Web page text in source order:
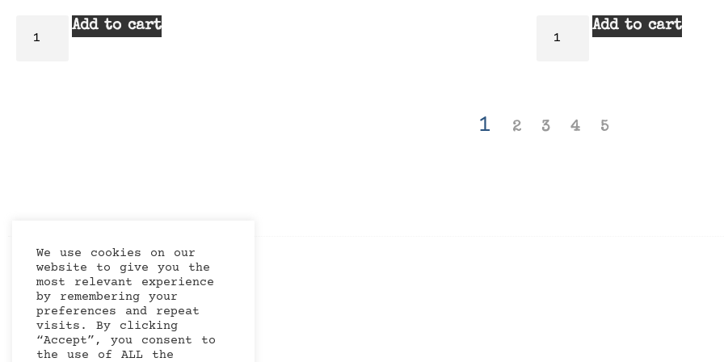
Add to cart Add to cart
1 2 3 4 5
We use cookies on our
website to give you the
most relevant experience
by remembering your
preferences and repeat
visits. By clicking
“Accept”, you consent to
the use of ALL the